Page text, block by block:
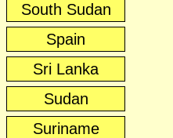
South Sudan
Spain
Sri Lanka
Sudan
Suriname